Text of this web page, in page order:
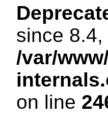
since
/var/
on line